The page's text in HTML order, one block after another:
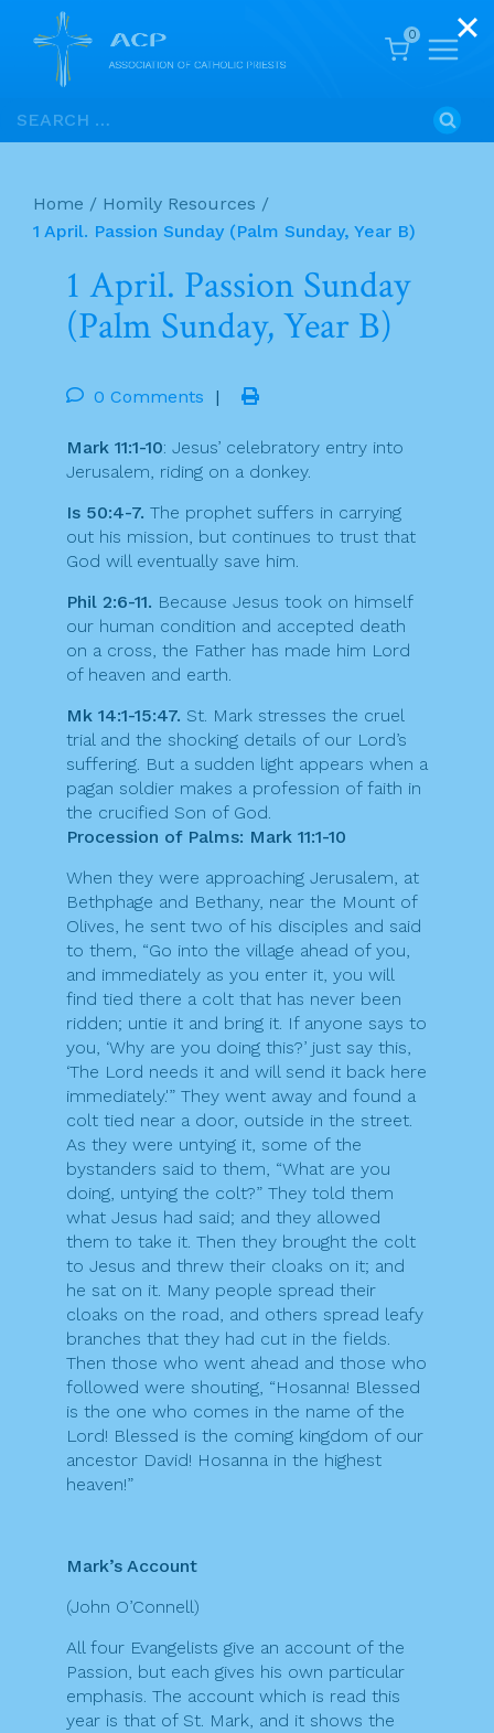
Skip
to
Search
for:
0
Home / Homily Resources /
1 April. Passion Sunday (Palm Sunday, Year B)
1 April. Passion Sunday
(Palm Sunday, Year B)
0 Comments |
Mark 11:1-10: Jesus’ celebratory entry into
Jerusalem, riding on a donkey.
Is 50:4-7. The prophet suffers in carrying
out his mission, but continues to trust that
God will eventually save him.
Phil 2:6-11. Because Jesus took on himself
our human condition and accepted death
on a cross, the Father has made him Lord
of heaven and earth.
Mk 14:1-15:47. St. Mark stresses the cruel
trial and the shocking details of our Lord’s
suffering. But a sudden light appears when a
pagan soldier makes a profession of faith in
the crucified Son of God.
Procession of Palms: Mark 11:1-10
When they were approaching Jerusalem, at
Bethphage and Bethany, near the Mount of
Olives, he sent two of his disciples and said
to them, “Go into the village ahead of you,
and immediately as you enter it, you will
find tied there a colt that has never been
ridden; untie it and bring it. If anyone says to
you, ‘Why are you doing this?’ just say this,
‘The Lord needs it and will send it back here
immediately.'” They went away and found a
colt tied near a door, outside in the street.
As they were untying it, some of the
bystanders said to them, “What are you
doing, untying the colt?” They told them
what Jesus had said; and they allowed
them to take it. Then they brought the colt
to Jesus and threw their cloaks on it; and
he sat on it. Many people spread their
cloaks on the road, and others spread leafy
branches that they had cut in the fields.
Then those who went ahead and those who
followed were shouting, “Hosanna! Blessed
is the one who comes in the name of the
Lord! Blessed is the coming kingdom of our
ancestor David! Hosanna in the highest
heaven!”
Mark’s Account
(John O’Connell)
All four Evangelists give an account of the
Passion, but each gives his own particular
emphasis. The account which is read this
year is that of St. Mark, and it shows the